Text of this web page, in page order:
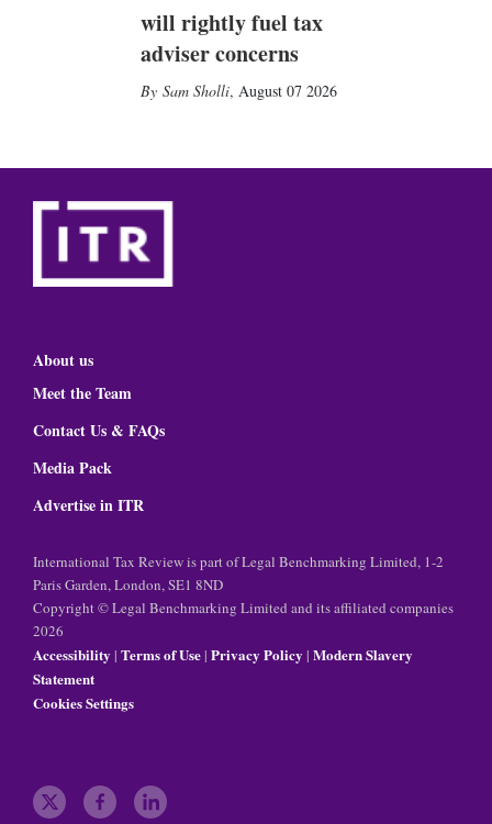
will rightly fuel tax
adviser concerns
Sam Sholli, August 07 2026
About us
Meet the Team
Contact Us & FAQs
Media Pack
Advertise in ITR
International Tax Review is part of Legal Benchmarking Limited, 1-2
Paris Garden, London, SE1 8ND
Copyright © Legal Benchmarking Limited and its affiliated companies
2026
Accessibility | Terms of Use| Privacy Policy | Modern Slavery
Statement
Cookies Settings
t f l